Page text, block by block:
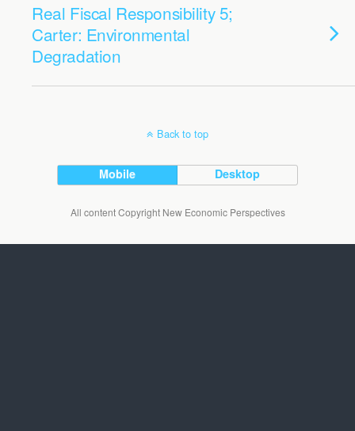
Real Fiscal Responsibility 5;
Carter: Environmental
Degradation
Back to top
Mobile Desktop
All content Copyright New Economic Perspectives